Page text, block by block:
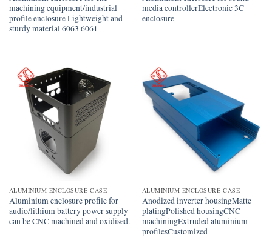
machining equipment/industrial
profile enclosure Lightweight and
sturdy material 6063 6061
media controllerElectronic 3C
enclosure
ALUMINIUM ENCLOSURE CASE
Aluminium enclosure profile for
audio/lithium battery power supply
can be CNC machined and oxidised.
ALUMINIUM ENCLOSURE CASE
Anodized inverter housingMatte
platingPolished housingCNC
machiningExtruded aluminium
profilesCustomized